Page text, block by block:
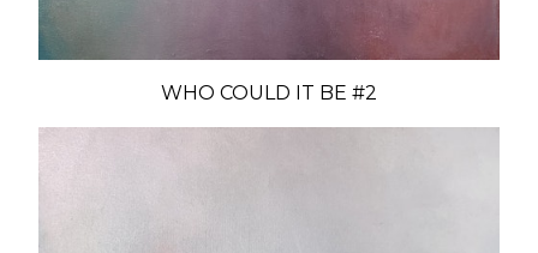
WHO COULD IT BE #2